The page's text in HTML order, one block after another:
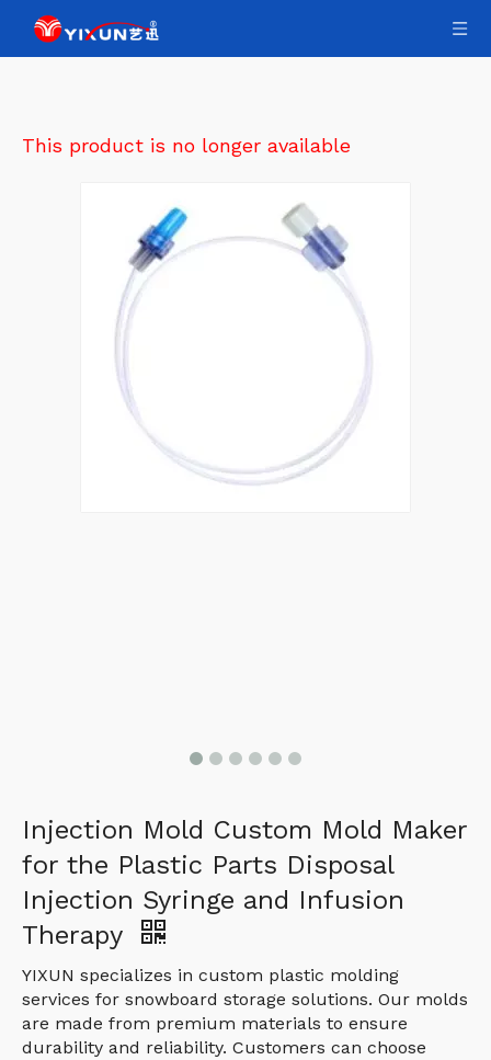
This product is no longer available
Injection Mold Custom Mold Maker
for the Plastic Parts Disposal
Injection Syringe and Infusion
Therapy
YIXUN specializes in custom plastic molding
services for snowboard storage solutions. Our molds
are made from premium materials to ensure
durability and reliability. Customers can choose